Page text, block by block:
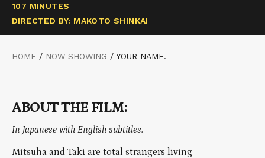
107 MINUTES
DIRECTED BY: MAKOTO SHINKAI
HOME / NOW SHOWING / YOUR NAME.
ABOUT THE FILM:
In Japanese with English subtitles.
Mitsuha and Taki are total strangers living